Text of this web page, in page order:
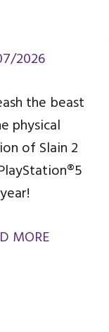
2026
the beast
physical
of Slain 2
MORE